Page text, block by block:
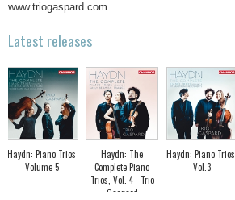
www.triogaspard.com
Latest releases
Haydn: Piano Trios
Volume 5
Haydn: The
Complete Piano
Trios, Vol. 4 - Trio
Gaspard
Haydn: Piano Trios,
Vol.3